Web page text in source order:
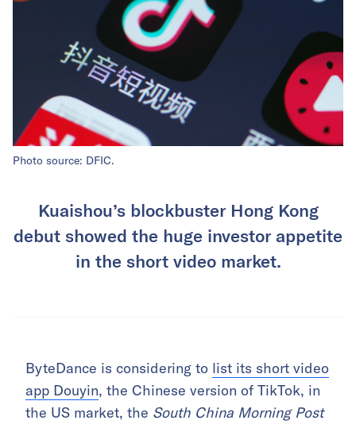
Photo source: DFIC.
Kuaishou’s blockbuster Hong Kong
debut showed the huge investor appetite
in the short video market.
ByteDance is considering to list its short video
app Douyin, the Chinese version of TikTok, in
the US market, the South China Morning Post